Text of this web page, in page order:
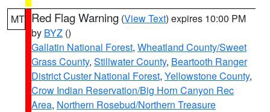
MT Red Flag Warning (View Text) expires 10:00 PM
by BYZ ()
Gallatin National Forest, Wheatland County/Sweet
Grass County, Stillwater County, Beartooth Ranger
District Custer National Forest, Yellowstone County,
Crow Indian Reservation/Big Horn Canyon Rec
Area, Northern Rosebud/Northern Treasure